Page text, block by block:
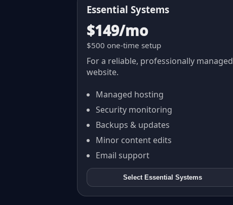
Essential Systems
$149/mo
$500 one-time setup
For a reliable, professionally managed
website.
Managed hosting
Security monitoring
Backups & updates
Minor content edits
Email support
Select Essential Systems